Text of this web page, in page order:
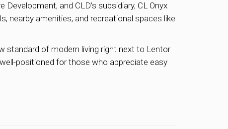
and CLD’s subsidiary, CL Onyx
amenities, and recreational spaces like
standard of modern living right next to Lentor
positioned for those who appreciate easy